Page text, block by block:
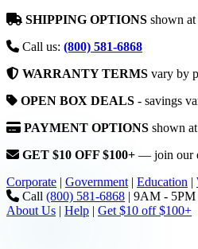
SHIPPING OPTIONS shown
Call us: (800) 581-6868
WARRANTY TERMS vary by
OPEN BOX DEALS - savings
PAYMENT OPTIONS shown
GET $10 OFF $100+ — join our
Corporate | Government | Education |
Call (800) 581-6868 | 9AM - 5PM
About Us | Help | Get $10 off $100+